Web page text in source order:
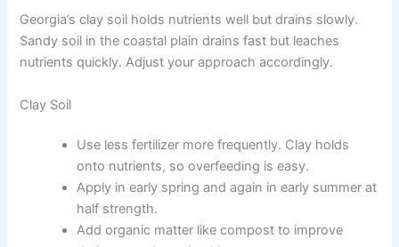
Georgia’s clay soil holds nutrients well but drains slowly.
Sandy soil in the coastal plain drains fast but leaches
nutrients quickly. Adjust your approach accordingly.
Clay Soil
Use less fertilizer more frequently. Clay holds
onto nutrients, so overfeeding is easy.
Apply in early spring and again in early summer at
half strength.
Add organic matter like compost to improve